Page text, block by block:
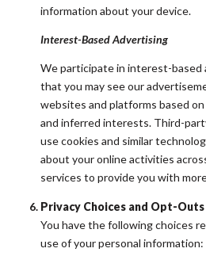
information about your device.
Interest-Based Advertising
We participate in interest-based
that you may see our
websites and platforms based
and inferred interests. Third-
use cookies and similar
about your online activities
services to provide you with
Privacy Choices and Opt-Outs
You have the following choices
use of your personal information: